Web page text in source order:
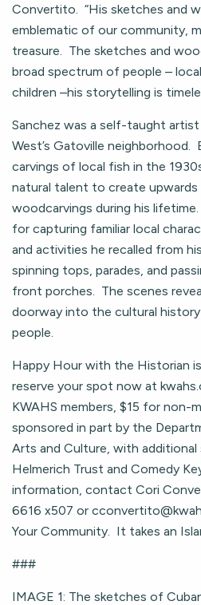
Convertito. “His sketches and
emblematic of our community,
treasure. The sketches and
broad spectrum of people –
children –his storytelling is
Sanchez was a self-taught
West’s Gatoville neighborhood.
carvings of local fish in the
natural talent to create
woodcarvings during his
for capturing familiar local
and activities he recalled from
spinning tops, parades, and
front porches. The scenes
doorway into the cultural
people.
Happy Hour with the Historian
reserve your spot now at
KWAHS members, $15 for non-
sponsored in part by the
Arts and Culture, with
Helmerich Trust and Comedy
information, contact Cori
6616 x507 or
Your Community. It takes an
###
IMAGE 1: The sketches of